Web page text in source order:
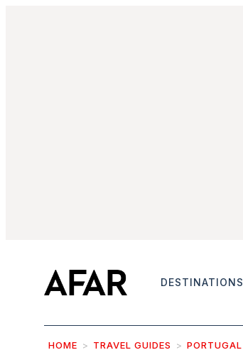
DESTINATIONS
HOME TRAVEL GUIDES PORTUGAL